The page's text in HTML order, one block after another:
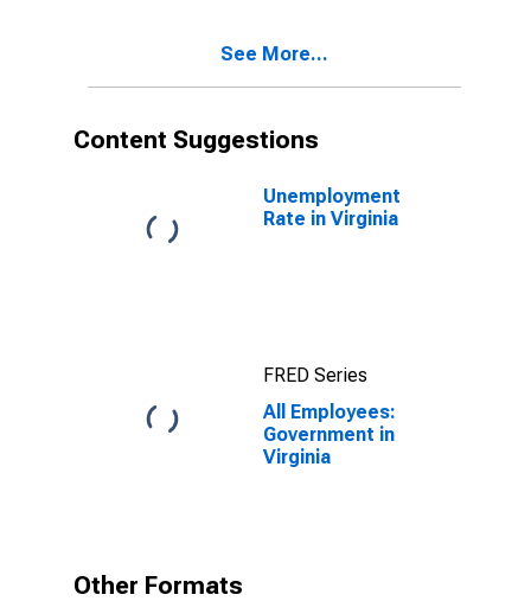
See More...
Content Suggestions
Unemployment
Rate in Virginia
FRED Series
All Employees:
Government in
Virginia
Other Formats